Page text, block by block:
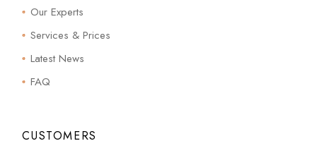
Our Experts
Services & Prices
Latest News
FAQ
CUSTOMERS